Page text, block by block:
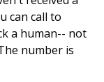
can call to
a human-- not
number is